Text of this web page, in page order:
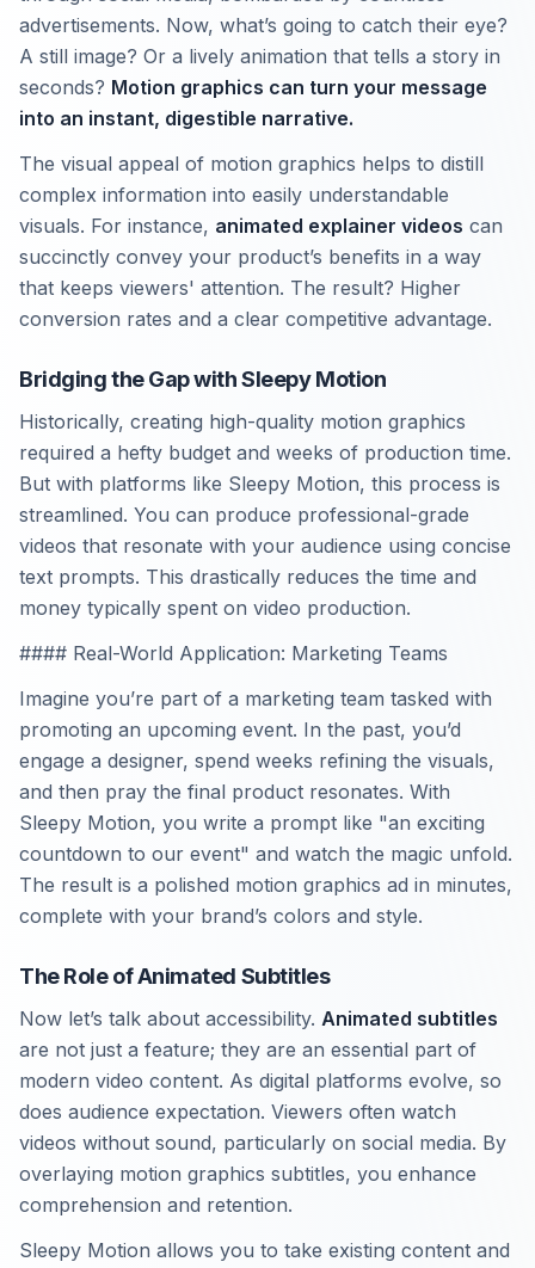
advertisements. Now, what’s going to catch their eye?
A still image? Or a lively animation that tells a story in
seconds? Motion graphics can turn your message
into an instant, digestible narrative.
The visual appeal of motion graphics helps to distill
complex information into easily understandable
visuals. For instance, animated explainer videos can
succinctly convey your product’s benefits in a way
that keeps viewers' attention. The result? Higher
conversion rates and a clear competitive advantage.
Bridging the Gap with Sleepy Motion
Historically, creating high-quality motion graphics
required a hefty budget and weeks of production time.
But with platforms like Sleepy Motion, this process is
streamlined. You can produce professional-grade
videos that resonate with your audience using concise
text prompts. This drastically reduces the time and
money typically spent on video production.
#### Real-World Application: Marketing Teams
Imagine you’re part of a marketing team tasked with
promoting an upcoming event. In the past, you’d
engage a designer, spend weeks refining the visuals,
and then pray the final product resonates. With
Sleepy Motion, you write a prompt like "an exciting
countdown to our event" and watch the magic unfold.
The result is a polished motion graphics ad in minutes,
complete with your brand’s colors and style.
The Role of Animated Subtitles
Now let’s talk about accessibility. Animated subtitles
are not just a feature; they are an essential part of
modern video content. As digital platforms evolve, so
does audience expectation. Viewers often watch
videos without sound, particularly on social media. By
overlaying motion graphics subtitles, you enhance
comprehension and retention.
Sleepy Motion allows you to take existing content and